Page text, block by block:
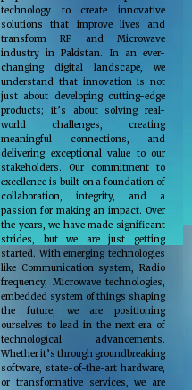
technology to create innovative
solutions that improve lives and
transform RF and Microwave
industry in Pakistan. In an ever-
changing digital landscape, we
understand that innovation is not
just about developing cutting-edge
products; it’s about solving real-
world challenges, creating
meaningful connections, and
delivering exceptional value to our
stakeholders. Our commitment to
excellence is built on a foundation of
collaboration, integrity, and a
passion for making an impact. Over
the years, we have made significant
strides, but we are just getting
started. With emerging technologies
like Communication system, Radio
frequency, Microwave technologies,
embedded system of things shaping
the future, we are positioning
ourselves to lead in the next era of
technological advancements.
Whether it’s through groundbreaking
software, state-of-the-art hardware,
or transformative services, we are